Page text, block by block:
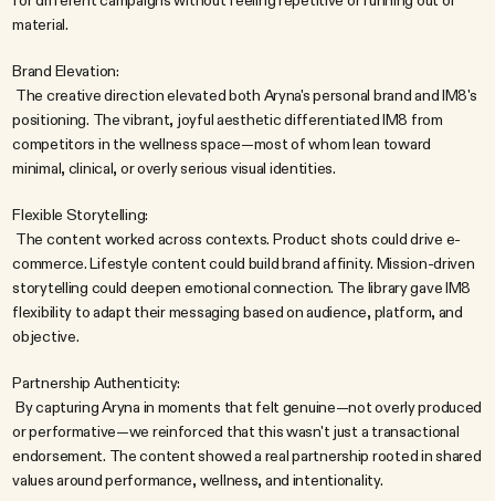
material.
Brand Elevation:
positioning. The vibrant, joyful aesthetic differentiated IM8 from
competitors in the wellness space—most of whom lean toward
minimal, clinical, or overly serious visual identities.
Flexible Storytelling:
commerce. Lifestyle content could build brand affinity. Mission-driven
storytelling could deepen emotional connection. The library gave IM8
flexibility to adapt their messaging based on audience, platform, and
objective.
Partnership Authenticity:
or performative—we reinforced that this wasn't just a transactional
endorsement. The content showed a real partnership rooted in shared
values around performance, wellness, and intentionality.